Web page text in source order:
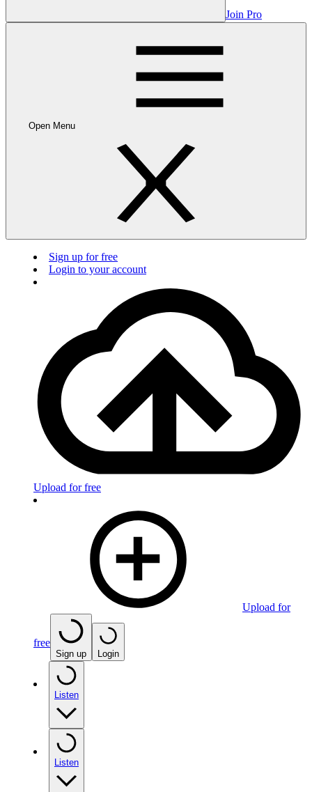
Join Pro
Open Menu
Sign up for free
Login to your account
Upload for free
Upload for
free
Sign up Login
Listen
Listen